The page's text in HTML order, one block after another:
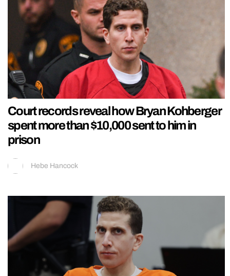
Court records reveal how Bryan Kohberger
spent more than $10,000 sent to him in
prison
Hebe Hancock